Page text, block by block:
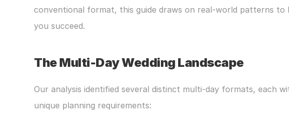
conventional format, this guide draws on real-world patterns to
you succeed.
The Multi-Day Wedding Landscape
Our analysis identified several distinct multi-day formats, each
unique planning requirements: